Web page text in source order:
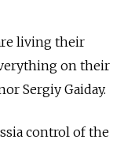
living their
on their
Sergiy Gaiday.
control of the